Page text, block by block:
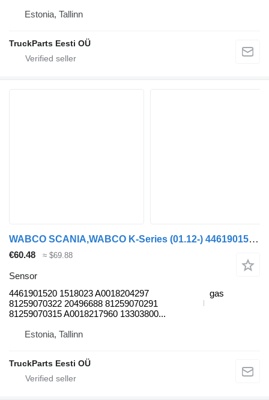
Estonia, Tallinn
TruckParts Eesti OÜ
WABCO SCANIA,WABCO K-Series (01.12-) 4461901520 sensor for Scania K,N,F-series bus (2006-)
€60.48 ≈ $69.88
Sensor
4461901520 1518023 A0018204297
81259070322 20496688 81259070291
81259070315 A0018217960 13303800...
gas
Estonia, Tallinn
TruckParts Eesti OÜ